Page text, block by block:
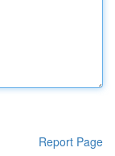
Report Page